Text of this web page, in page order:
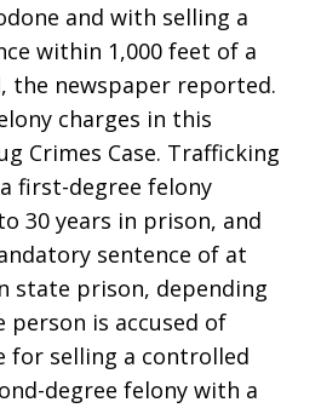
and with selling a
within 1,000 feet of a
the newspaper reported.
charges in this
Crimes Case. Trafficking
first-degree felony
30 years in prison, and
sentence of at
state prison, depending
is accused of
for selling a controlled
degree felony with a